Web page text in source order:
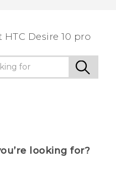
Desire 10 pro
looking for?